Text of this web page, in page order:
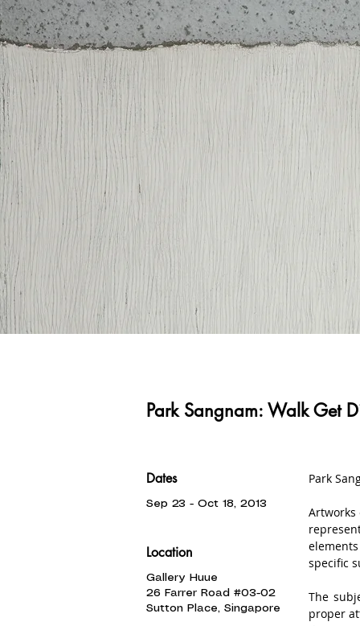
Park Sangnam: Walk Get
Dates
Sep 23 - Oct 18, 2013
Location
Gallery Huue
26 Farrer Road #03-02
Sutton Place, Singapore
Park
Artworks
specific
The
proper